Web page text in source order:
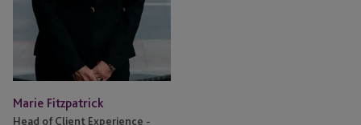
Marie Fitzpatrick
Head of Client Experience -